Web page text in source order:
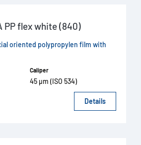
PP flex white (840)
oriented polypropylen film with
Caliper
45 µm (ISO 534)
Details